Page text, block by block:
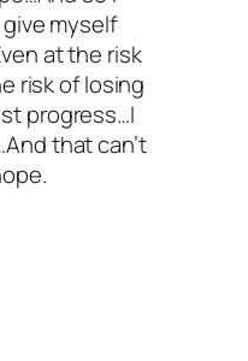
myself
at the risk
risk of losing
progress…I
that can’t